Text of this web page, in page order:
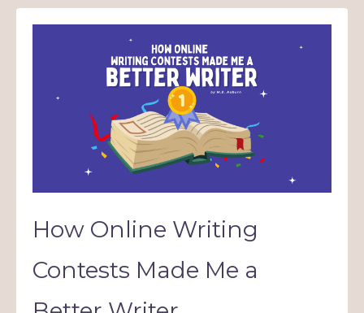
How Online Writing
Contests Made Me a